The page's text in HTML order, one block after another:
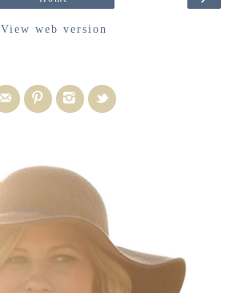
View web version